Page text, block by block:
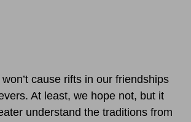
cause rifts in our friendships
At least, we hope not, but it
understand the traditions from